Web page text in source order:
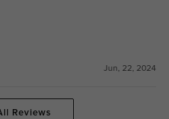
Jun, 22, 2024
Reviews